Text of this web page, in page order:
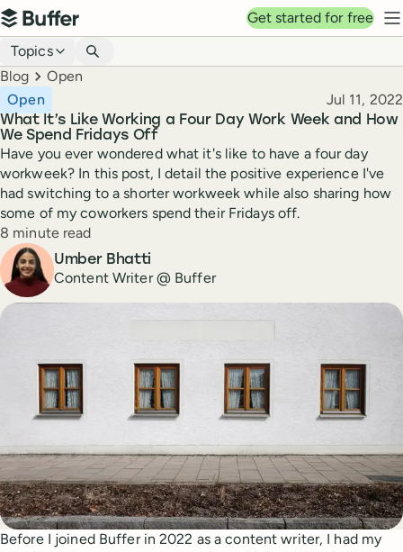
Top navigation
Buffer
Get started for free
Blog navigation
Topics
Breadcrumbs
Blog Open
What It’s Like Working a Four Day Work Week and How
We Spend Fridays Off
Open Published
Jul 11, 2022
Have you ever wondered what it's like to have a four day
workweek? In this post, I detail the positive experience I've
had switching to a shorter workweek while also sharing how
some of my coworkers spend their Fridays off.
Reading time
8 minute read
Author
Umber Bhatti
Content Writer @ Buffer
Before I joined Buffer in 2022 as a content writer, I had my